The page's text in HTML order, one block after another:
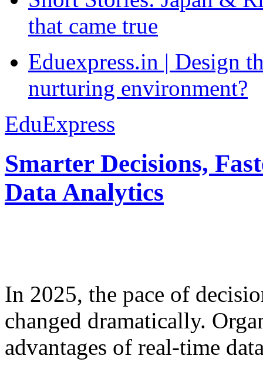
that came true
Eduexpress.in | Design
nurturing environment?
EduExpress
Smarter Decisions,
Data Analytics
In 2025, the pace of
changed dramatically.
advantages of real-time